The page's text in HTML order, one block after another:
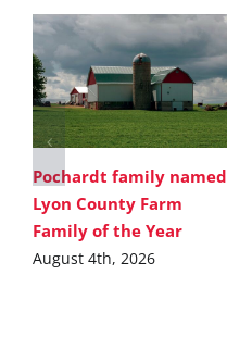
Pochardt family named
Lyon County Farm
Family of the Year
August 4th, 2026